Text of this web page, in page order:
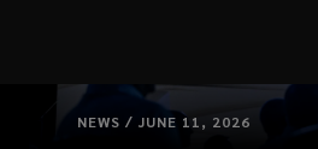
NEWS / JUNE 11, 2026